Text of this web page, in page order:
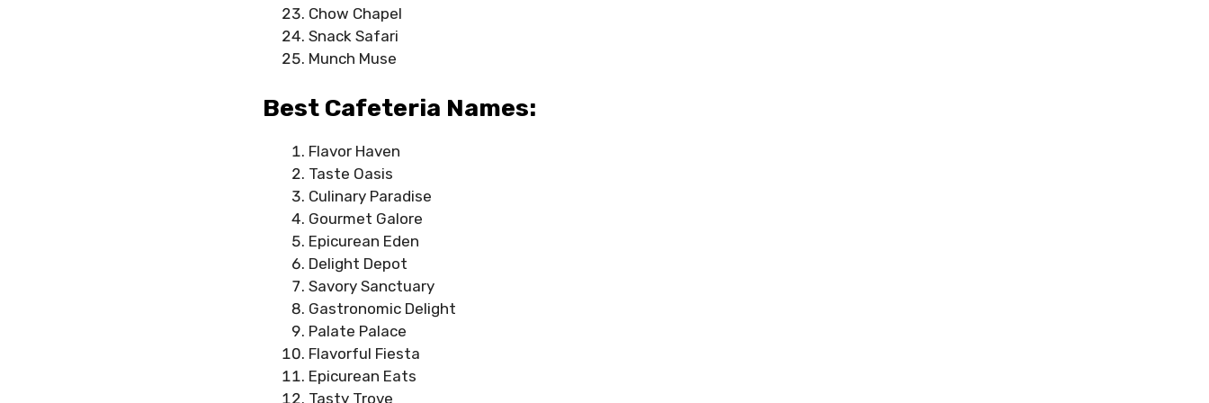
Chow Chapel
Snack Safari
Munch Muse
Best Cafeteria Names:
Flavor Haven
Taste Oasis
Culinary Paradise
Gourmet Galore
Epicurean Eden
Delight Depot
Savory Sanctuary
Gastronomic Delight
Palate Palace
Flavorful Fiesta
Epicurean Eats
Tasty Trove